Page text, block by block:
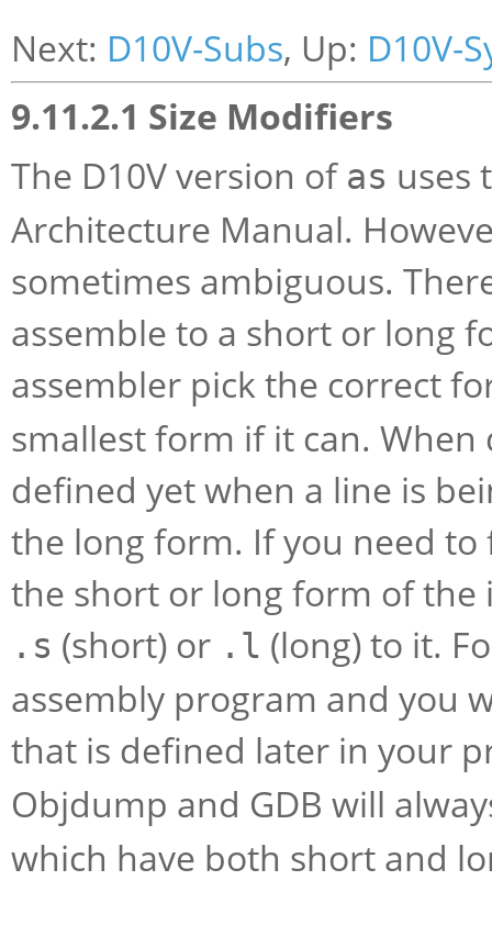
Next: D10V-Subs, Up: D10V-
9.11.2.1 Size Modifiers
The D10V version of as uses
Architecture Manual.
sometimes ambiguous.
assemble to a short or long
assembler pick the correct
smallest form if it can.
defined yet when a line is
the long form. If you need
the short or long form of
.s (short) or .l (long) to it.
assembly program and you
that is defined later in your
Objdump and GDB will
which have both short and